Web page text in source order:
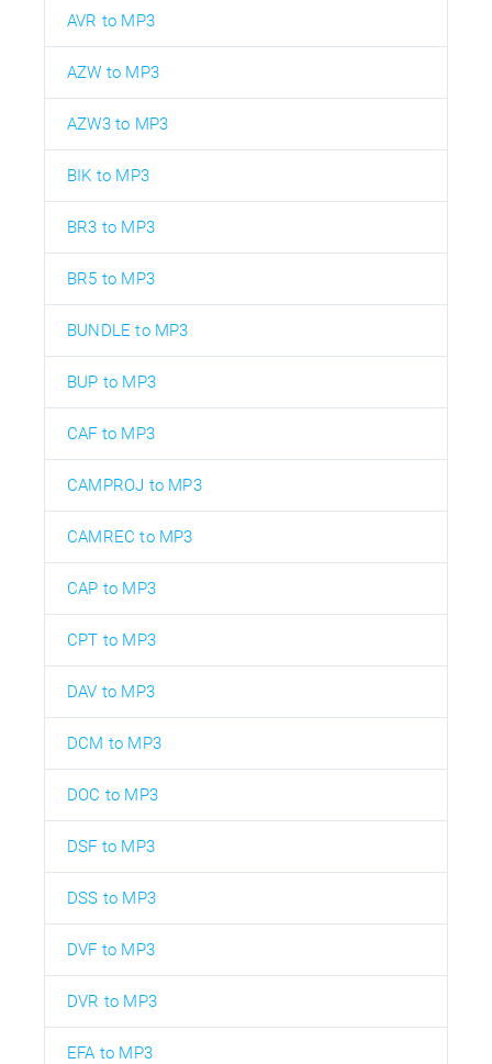
AVR to MP3
AZW to MP3
AZW3 to MP3
BIK to MP3
BR3 to MP3
BR5 to MP3
BUNDLE to MP3
BUP to MP3
CAF to MP3
CAMPROJ to MP3
CAMREC to MP3
CAP to MP3
CPT to MP3
DAV to MP3
DCM to MP3
DOC to MP3
DSF to MP3
DSS to MP3
DVF to MP3
DVR to MP3
EFA to MP3